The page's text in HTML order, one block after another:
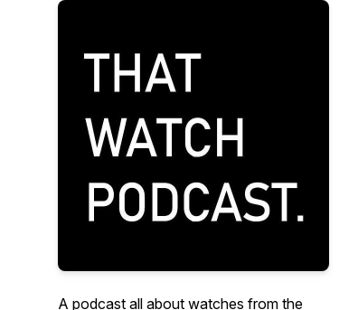
A podcast all about watches from the